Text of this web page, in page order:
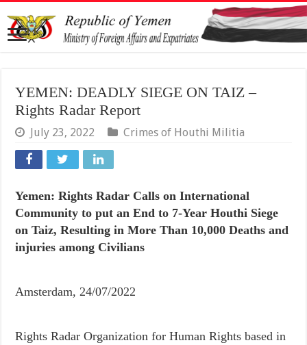
YEMEN: DEADLY SIEGE ON TAIZ –
Rights Radar Report
July 23, 2022 Crimes of Houthi Militia
Yemen: Rights Radar Calls on International
Community to put an End to 7-Year Houthi Siege
on Taiz, Resulting in More Than 10,000 Deaths and
injuries among Civilians
Amsterdam, 24/07/2022
Rights Radar Organization for Human Rights based in